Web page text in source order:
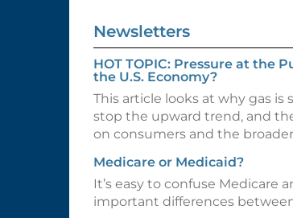
Newsletters
HOT TOPIC: Pressure at the
the U.S. Economy?
This article looks at why gas
stop the upward trend, and
on consumers and the
Medicare or Medicaid?
It’s easy to confuse Medicare
important differences